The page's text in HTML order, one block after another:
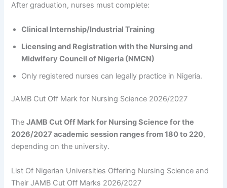
After graduation, nurses must complete:
Clinical Internship/Industrial Training
Licensing and Registration with the Nursing and
Midwifery Council of Nigeria (NMCN)
Only registered nurses can legally practice in Nigeria.
JAMB Cut Off Mark for Nursing Science 2026/2027
TheJAMB Cut Off Mark for Nursing Science for the
2026/2027 academic session ranges from 180 to 220,
depending on the university.
List Of Nigerian Universities Offering Nursing Science and
Their JAMB Cut Off Marks 2026/2027